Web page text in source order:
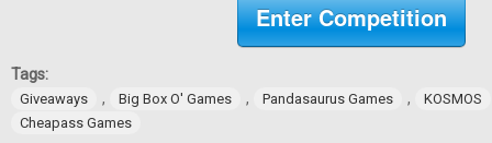
Enter Competition
Tags:
Giveaways , Big Box O' Games , Pandasaurus Games ,
KOSMOS
Cheapass Games